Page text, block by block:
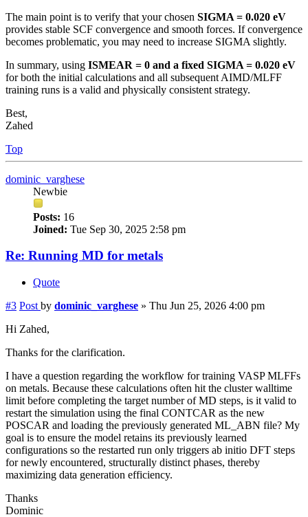
The main point is to verify that your chosen SIGMA = 0.020 eV
provides stable SCF convergence and smooth forces. If convergence
becomes problematic, you may need to increase SIGMA slightly.
In summary, using ISMEAR = 0 and a fixed SIGMA = 0.020 eV
for both the initial calculations and all subsequent AIMD/MLFF
training runs is a valid and physically consistent strategy.
Best,
Zahed
Top
dominic_varghese
Newbie
Posts: 16
Joined: Tue Sep 30, 2025 2:58 pm
Re: Running MD for metals
Quote
#3 Post by dominic_varghese » Thu Jun 25, 2026 4:00 pm
Hi Zahed,
Thanks for the clarification.
I have a question regarding the workflow for training VASP MLFFs
on metals. Because these calculations often hit the cluster walltime
limit before completing the target number of MD steps, is it valid to
restart the simulation using the final CONTCAR as the new
POSCAR and loading the previously generated ML_ABN file? My
goal is to ensure the model retains its previously learned
configurations so the restarted run only triggers ab initio DFT steps
for newly encountered, structurally distinct phases, thereby
maximizing data generation efficiency.
Thanks
Dominic